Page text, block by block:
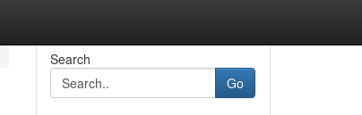
Search
Go